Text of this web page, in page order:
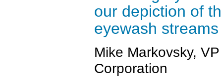
our depiction of
eyewash
Mike Markovsky,
Corporation